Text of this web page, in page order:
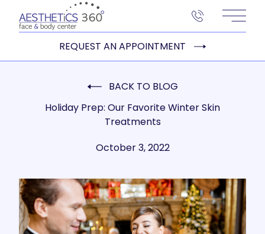
Main
REQUEST AN APPOINTMENT
BACK TO BLOG
Holiday Prep: Our Favorite Winter Skin
Treatments
October 3, 2022